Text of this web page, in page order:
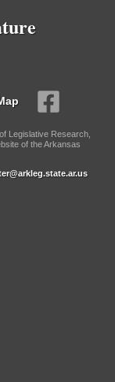
Legislative Research,
of the Arkansas